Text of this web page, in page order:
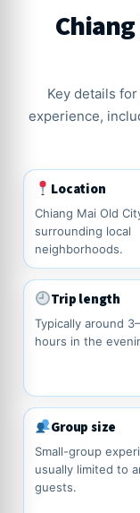
Key details
experience,
Location
Chiang Mai Old
surrounding local
neighborhoods.
Trip length
Typically around
hours in the
Group size
Small-group
usually limited to
guests.